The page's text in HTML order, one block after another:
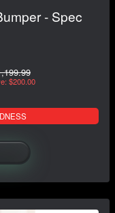
- Spec
$200.00